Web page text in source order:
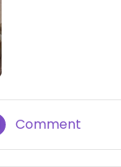
Comment